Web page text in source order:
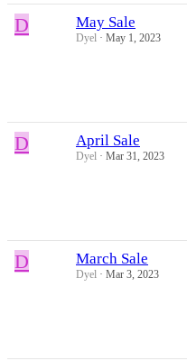
D May Sale
Dyel May 1, 2023
D April Sale
Dyel Mar 31, 2023
D March Sale
Dyel Mar 3, 2023